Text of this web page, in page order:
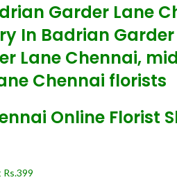
Garder Lane
In Badrian
Lane Chennai,
Chennai florists
Online Florist